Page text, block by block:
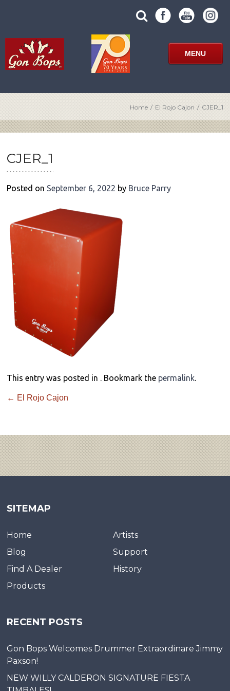
search
site
SUBMIT
SITE
SEARCH
FORM
MENU
Home / El Rojo Cajon / CJER_1
CJER_1
Posted on September 6, 2022 by Bruce Parry
This entry was posted in . Bookmark the permalink.
POST
NAVIGATION
← El Rojo Cajon
SITEMAP
Home
Artists
Blog
Support
Find A Dealer
History
Products
RECENT POSTS
Gon Bops Welcomes Drummer Extraordinare Jimmy
Paxson!
NEW WILLY CALDERON SIGNATURE FIESTA